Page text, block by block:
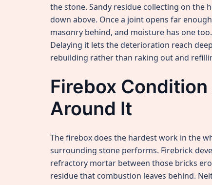
the stone. Sandy residue collecting on the
down above. Once a joint opens far
masonry behind, and moisture has one
Delaying it lets the deterioration reach
rebuilding rather than raking out and
Firebox
Around It
The firebox does the hardest work in the
surrounding stone performs. Firebrick
refractory mortar between those bricks
residue that combustion leaves behind.